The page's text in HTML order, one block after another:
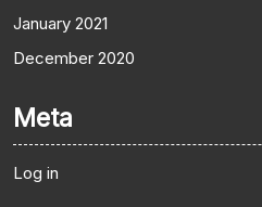
January 2021
December 2020
Meta
Log in